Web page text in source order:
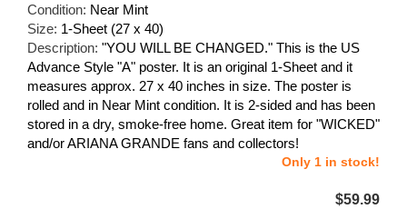
Condition: Near Mint
Size: 1-Sheet (27 x 40)
Description: "YOU WILL BE CHANGED." This is the US
Advance Style "A" poster. It is an original 1-Sheet and it
measures approx. 27 x 40 inches in size. The poster is
rolled and in Near Mint condition. It is 2-sided and has been
stored in a dry, smoke-free home. Great item for "WICKED"
and/or ARIANA GRANDE fans and collectors!
Only 1 in stock!
$59.99